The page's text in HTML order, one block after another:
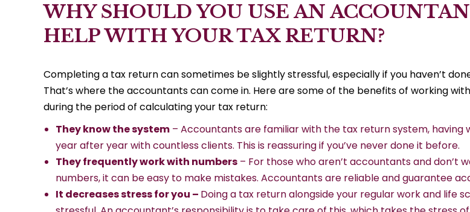
WHY SHOULD YOU USE AN
HELP WITH YOUR TAX RETURN?
Completing a tax return can sometimes be slightly stressful, especially if you haven’t
That’s where the accountants can come in. Here are some of the benefits of working
during the period of calculating your tax return:
They know the system – Accountants are familiar with the tax return system, having
year after year with countless clients. This is reassuring if you’ve never done it before.
They frequently work with numbers – For those who aren’t accountants and don’t
numbers, it can be easy to make mistakes. Accountants are reliable and guarantee
It decreases stress for you – Doing a tax return alongside your regular work and life